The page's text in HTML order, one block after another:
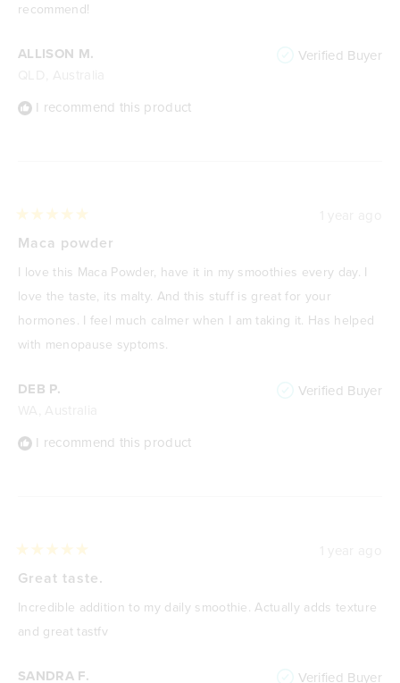
ALLISON M. Verified Buyer
I recommend this product
recommend!
DEB P. Verified Buyer
I recommend this product
5
of
5
stars
Maca powder
I love this Maca Powder, have it in my smoothies every day. I
love the taste, its malty. And this stuff is great for your
hormones. I feel much calmer when I am taking it. Has helped
with menopause syptoms.
SANDRA F. Verified Buyer
5
of
5
stars
Great taste.
Incredible addition to my daily smoothie. Actually adds texture
and great tastfv